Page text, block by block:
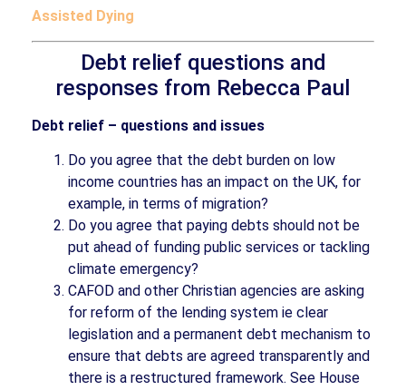
Assisted Dying
Debt relief questions and
responses from Rebecca Paul
Debt relief – questions and issues
Do you agree that the debt burden on low
income countries has an impact on the UK, for
example, in terms of migration?
Do you agree that paying debts should not be
put ahead of funding public services or tackling
climate emergency?
CAFOD and other Christian agencies are asking
for reform of the lending system ie clear
legislation and a permanent debt mechanism to
ensure that debts are agreed transparently and
there is a restructured framework. See House